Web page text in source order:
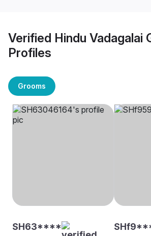
Verified Hindu Vadagalai
Profiles
Grooms
SH63****